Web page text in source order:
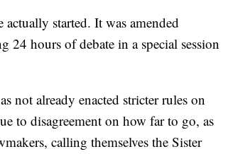
started. It was amended
24 hours of debate in a special session
not already enacted stricter rules on
to disagreement on how far to go, as
calling themselves the Sister